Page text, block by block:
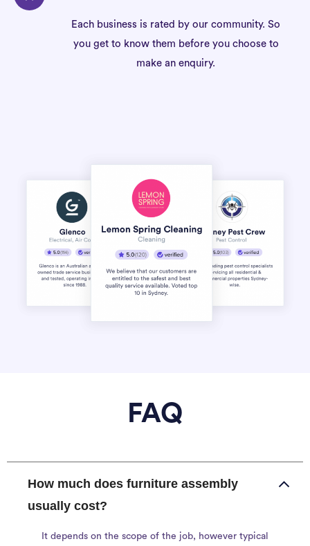
Each business is rated by our community. So
you get to know them before you choose to
make an enquiry.
FAQ
How much does furniture assembly
usually cost?
It depends on the scope of the job, however typical